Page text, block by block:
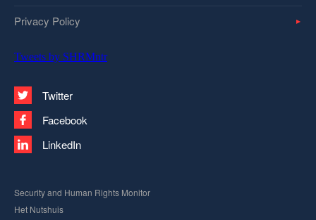
Privacy Policy
Tweets by SHRMntr
Twitter
Facebook
LinkedIn
Security and Human Rights Monitor
Het Nutshuis